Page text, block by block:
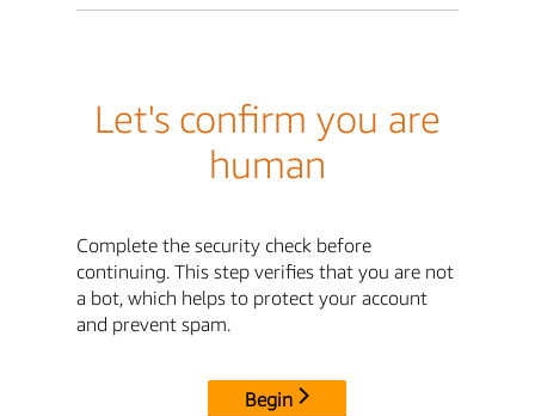
Let's confirm you are
human
Complete the security check before
continuing. This step verifies that you are not
a bot, which helps to protect your account
and prevent spam.
Begin